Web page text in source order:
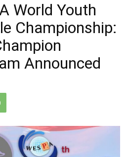
World Youth
Championship:
Announced